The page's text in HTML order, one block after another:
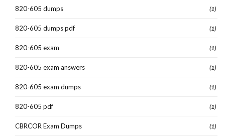
820-605 dumps (1)
820-605 dumps pdf (1)
820-605 exam (1)
820-605 exam answers (1)
820-605 exam dumps (1)
820-605 pdf (1)
CBRCOR Exam Dumps (1)